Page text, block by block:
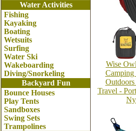
Water Activities
Fishing
Kayaking
Boating
Wetsuits
Surfing
Water Ski
Wakeboarding
Diving/Snorkeling
Backyard Fun
Bounce Houses
Play Tents
Sandboxes
Swing Sets
Trampolines
Wise
Camping
Travel -